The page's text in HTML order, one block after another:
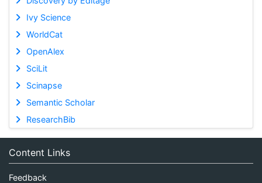
Ivy Science
WorldCat
OpenAlex
SciLit
Scinapse
Semantic Scholar
ResearchBib
Content Links
Feedback